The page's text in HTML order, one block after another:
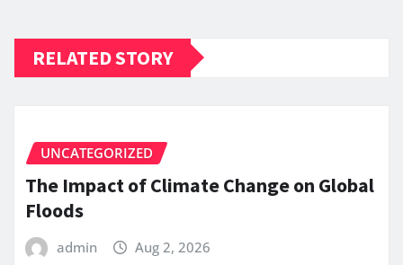
RELATED STORY
UNCATEGORIZED
The Impact of Climate Change on Global
Floods
admin Aug 2, 2026